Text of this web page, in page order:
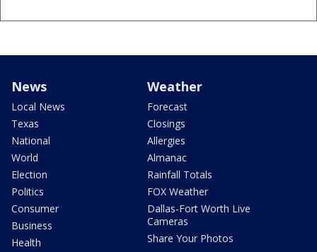
News
Local News
Texas
National
World
Election
Politics
Consumer
Business
Health
Weather
Forecast
Closings
Allergies
Almanac
Rainfall Totals
FOX Weather
Dallas-Fort Worth Live
Cameras
Share Your Photos